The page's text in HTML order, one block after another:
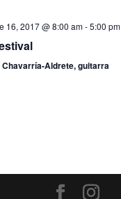
16, 2017 @ 8:00 am-5:00 pm
Aldrete, guitarra